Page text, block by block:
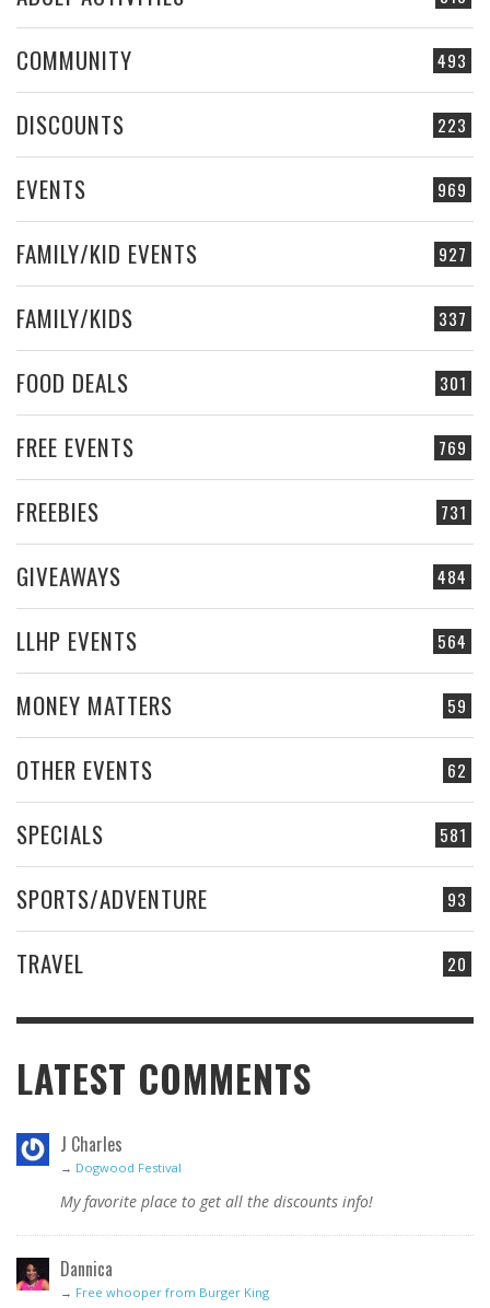
493
COMMUNITY
223
DISCOUNTS
969
EVENTS
927
FAMILY/KID EVENTS
337
FAMILY/KIDS
301
FOOD DEALS
769
FREE EVENTS
731
FREEBIES
484
GIVEAWAYS
564
LLHP EVENTS
59
MONEY MATTERS
62
OTHER EVENTS
581
SPECIALS
93
SPORTS/ADVENTURE
20
TRAVEL
LATEST COMMENTS
J Charles
→ Dogwood Festival
My favorite place to get all the discounts info!
Dannica
→ Free whooper from Burger King